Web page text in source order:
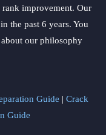
improvement. Our
the past 6 years. You
about our philosophy
Guide | Crack
Guide